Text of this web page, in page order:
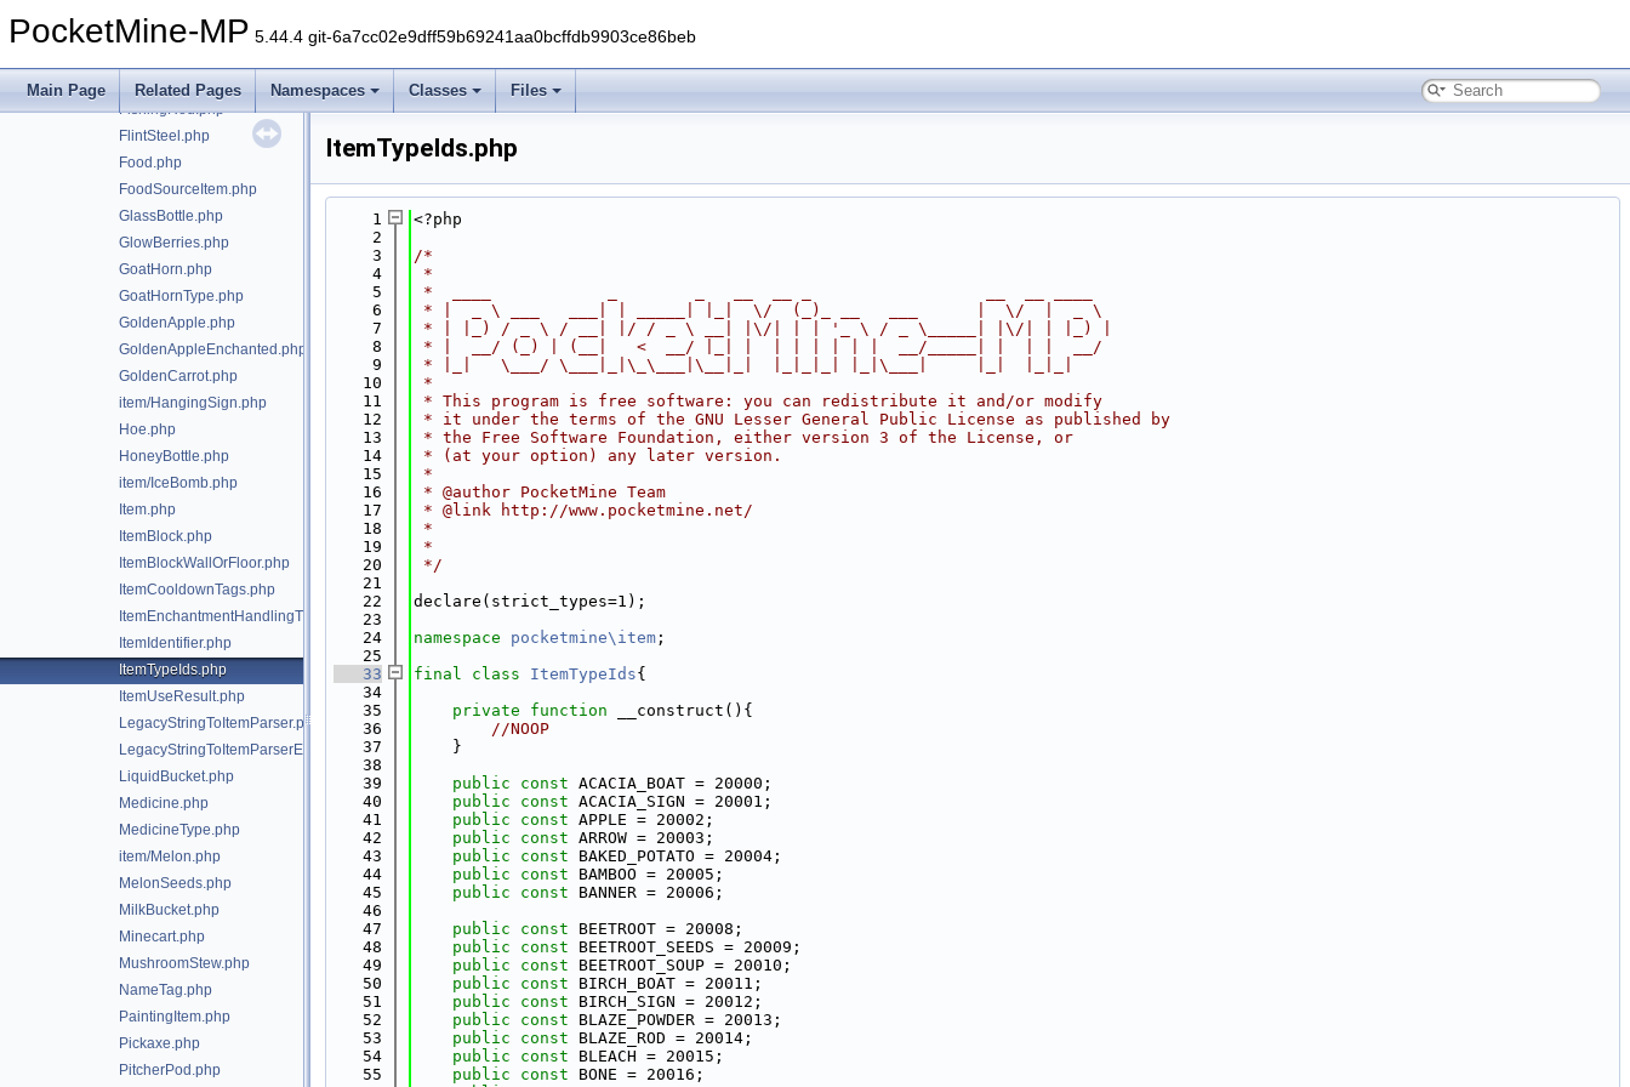
PocketMine-MP 5.44.4 git-6a7cc02e9dff59b69241aa0bcffdb9903ce86beb
Main Page Related Pages Namespaces Classes Files
FireworkRocketExplosion.php
FireworkStar.php
FishingRod.php
FlintSteel.php
Food.php
FoodSourceItem.php
GlassBottle.php
GlowBerries.php
GoatHorn.php
GoatHornType.php
GoldenApple.php
GoldenAppleEnchanted.php
GoldenCarrot.php
item/HangingSign.php
Hoe.php
HoneyBottle.php
item/IceBomb.php
Item.php
ItemBlock.php
ItemBlockWallOrFloor.php
ItemCooldownTags.php
ItemEnchantmentHandlingTrait.php
ItemIdentifier.php
ItemTypeIds.php
ItemUseResult.php
LegacyStringToItemParser.php
LegacyStringToItemParserException.php
LiquidBucket.php
Medicine.php
MedicineType.php
item/Melon.php
MelonSeeds.php
MilkBucket.php
Minecart.php
MushroomStew.php
NameTag.php
PaintingItem.php
Pickaxe.php
PitcherPod.php
ItemTypeIds.php
    1
<?php
    2
    3
/*
    4
*
    5
*  ____            _        _   __  __ _                  __  __ ____
    6
* |  _ \ ___   ___| | _____| |_|  \/  (_)_ __   ___      |  \/  |  _ \
    7
* | |_) / _ \ / __| |/ / _ \ __| |\/| | | '_ \ / _ \_____| |\/| | |_) |
    8
* |  __/ (_) | (__|   <  __/ |_| |  | | | | | |  __/_____| |  | |  __/
    9
* |_|   \___/ \___|_|\_\___|\__|_|  |_|_|_| |_|\___|     |_|  |_|_|
   10
*
   11
* This program is free software: you can redistribute it and/or modify
   12
* it under the terms of the GNU Lesser General Public License as published by
   13
* the Free Software Foundation, either version 3 of the License, or
   14
* (at your option) any later version.
   15
*
   16
* @author PocketMine Team
   17
* @link http://www.pocketmine.net/
   18
*
   19
*
   20
*/
   21
   22
declare(strict_types=1);
   23
   24
namespace pocketmine\item ;
   25
   33
final class ItemTypeIds{
   34
   35
private function __construct(){
   36
//NOOP
   37
    }
   38
   39
public const ACACIA_BOAT = 20000;
   40
public const ACACIA_SIGN = 20001;
   41
public const APPLE = 20002;
   42
public const ARROW = 20003;
   43
public const BAKED_POTATO = 20004;
   44
public const BAMBOO = 20005;
   45
public const BANNER = 20006;
   46
   47
public const BEETROOT = 20008;
   48
public const BEETROOT_SEEDS = 20009;
   49
public const BEETROOT_SOUP = 20010;
   50
public const BIRCH_BOAT = 20011;
   51
public const BIRCH_SIGN = 20012;
   52
public const BLAZE_POWDER = 20013;
   53
public const BLAZE_ROD = 20014;
   54
public const BLEACH = 20015;
   55
public const BONE = 20016;